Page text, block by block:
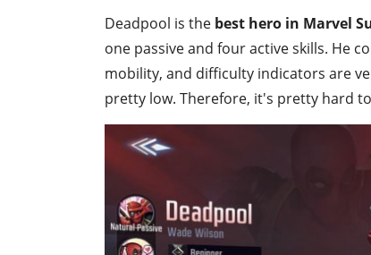
Deadpool is the best hero in Marvel
one passive and four active skills. He
mobility, and difficulty indicators are
pretty low. Therefore, it's pretty hard